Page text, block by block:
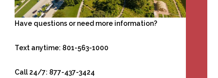
Have questions or need more information?
Text anytime: 801-563-1000
Call 24/7: 877-437-3424